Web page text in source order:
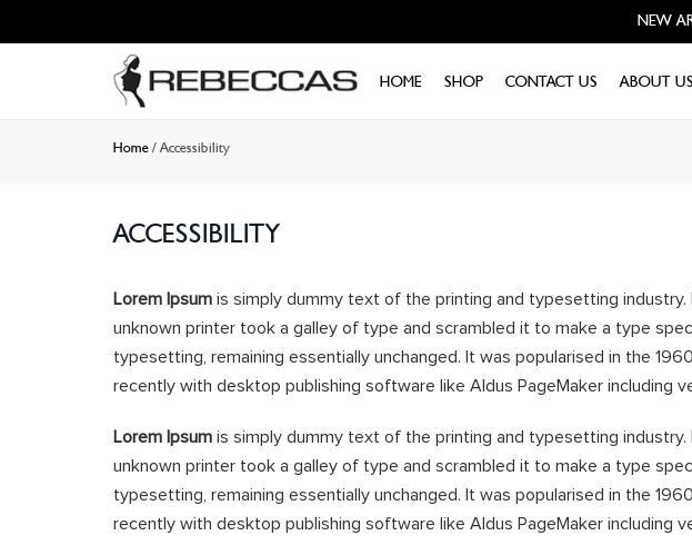
NEW
HOME SHOP CONTACT US ABOUT US
Home/Accessibility
ACCESSIBILITY
Lorem Ipsum is simply dummy text of the printing and typesetting
unknown printer took a galley of type and scrambled it to make a type
typesetting, remaining essentially unchanged. It was popularised in the
recently with desktop publishing software like Aldus PageMaker including
Lorem Ipsum is simply dummy text of the printing and typesetting
unknown printer took a galley of type and scrambled it to make a type
typesetting, remaining essentially unchanged. It was popularised in the
recently with desktop publishing software like Aldus PageMaker including